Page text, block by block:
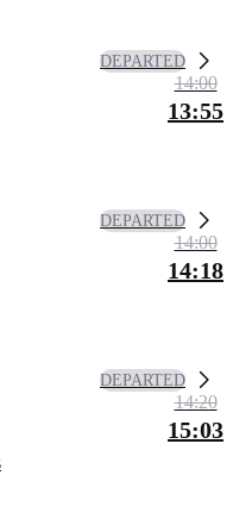
DEPARTED
14:00
13:55
DEPARTED
14:00
14:18
DEPARTED
14:20
15:03